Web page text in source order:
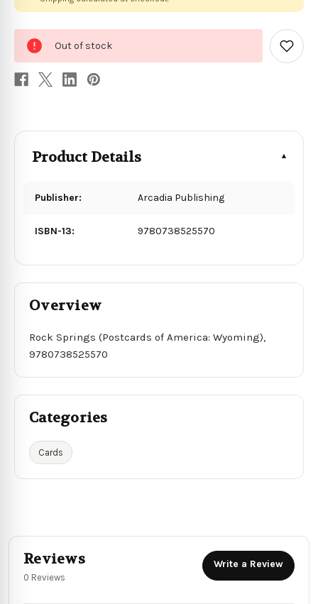
stock
Out of stock
Add
to
Product Details
Publisher: Arcadia Publishing
ISBN-13: 9780738525570
Overview
Rock Springs (Postcards of America: Wyoming),
9780738525570
Categories
Cards
Reviews
0 Reviews
Write a Review